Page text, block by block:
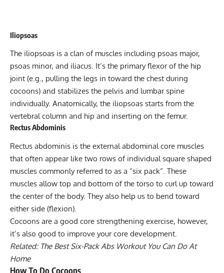
Iliopsoas
The iliopsoas is a clan of muscles including psoas major,
psoas minor, and iliacus. It’s the primary flexor of the hip
joint (e.g., pulling the legs in toward the chest during
cocoons) and stabilizes the pelvis and lumbar spine
individually. Anatomically, the iliopsoas starts from the
vertebral column and hip and inserting on the femur.
Rectus Abdominis
Rectus abdominis is the external abdominalcore muscles
that often appear like two rows of individual square shaped
muscles commonly referred to as a “six pack”. These
muscles allow top and bottom of the torso to curl up toward
the center of the body. They also help us to bend toward
either side (flexion).
Cocoons are a good core strengthening exercise, however,
it’s also good to improve your core development.
Related: The Best Six-Pack Abs Workout You Can Do At
Home
How To Do Cocoons